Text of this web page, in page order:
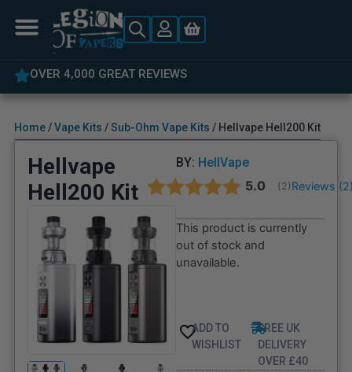
OVER 4,000 GREAT REVIEWS
Home/Vape Kits /Sub-Ohm Vape Kits / Hellvape Hell200 Kit
Hellvape
Hell200 Kit
BY: HellVape
Average rating:
5.0 (votes:
2) Reviews (2
This product is currently
out of stock and
unavailable.
ADD TO
WISHLIST
FREE UK
DELIVERY
OVER £40